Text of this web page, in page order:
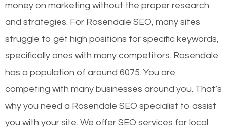
money on marketing without the proper research
and strategies. For Rosendale SEO, many sites
struggle to get high positions for specific keywords,
specifically ones with many competitors. Rosendale
has a population of around 6075. You are
competing with many businesses around you. That’s
why you need a Rosendale SEO specialist to assist
you with your site. We offer SEO services for local